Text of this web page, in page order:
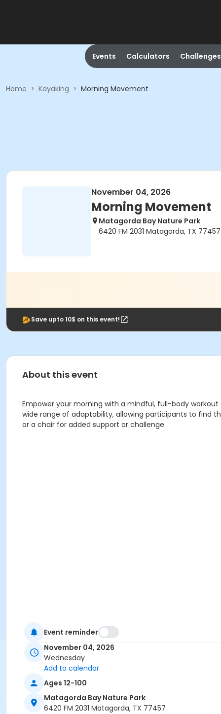
Events Calculators Challenges
Home > Kayaking > Morning Movement
November 04, 2026
Morning Movement
Matagorda Bay Nature Park
6420 FM 2031 Matagorda, TX 77457
Save upto 10$ on this event!
About this event
Empower your morning with a mindful, full-body
wide range of adaptability, allowing participants to find
or a chair for added support or challenge.
Event reminder
November 04, 2026
Wednesday
Add to calendar
Ages 12-100
Matagorda Bay Nature Park
6420 FM 2031 Matagorda, TX 77457